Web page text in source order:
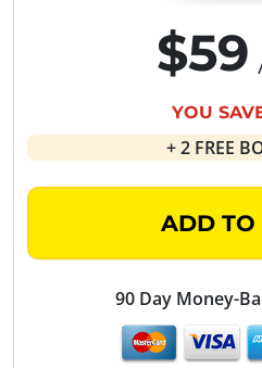
$59
YOU
+ 2 FREE
ADD TO
90 Day Money-